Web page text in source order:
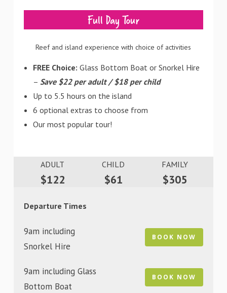
Full Day Tour
Reef and island experience with choice of activities
FREE Choice: Glass Bottom Boat or Snorkel Hire
– Save $22 per adult / $18 per child
Up to 5.5 hours on the island
6 optional extras to choose from
Our most popular tour!
ADULT
$122
CHILD
$61
FAMILY
$305
Departure Times
9am including
Snorkel Hire
BOOK NOW
9am including Glass
Bottom Boat
BOOK NOW